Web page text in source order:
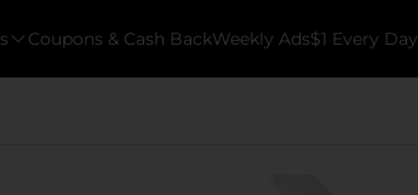
Coupons & Cash BackWeekly Ads$1 Every Day